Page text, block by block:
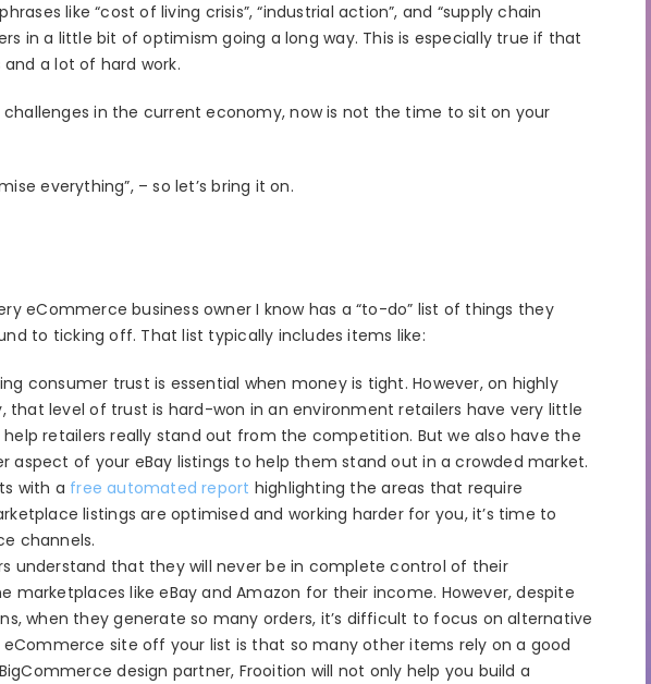
like “cost of living crisis”, “industrial action”, and “supply chain
in a little bit of optimism going a long way. This is especially true if that
a lot of hard work.
in the current economy, now is not the time to sit on your
everything”, – so let’s bring it on.
eCommerce business owner I know has a “to-do” list of things they
to ticking off. That list typically includes items like:
consumer trust is essential when money is tight. However, on highly
that level of trust is hard-won in an environment retailers have very little
retailers really stand out from the competition. But we also have the
aspect of your eBay listings to help them stand out in a crowded market.
with a free automated report highlighting the areas that require
listings are optimised and working harder for you, it’s time to
channels.
understand that they will never be in complete control of their
marketplaces like eBay and Amazon for their income. However, despite
when they generate so many orders, it’s difficult to focus on alternative
site off your list is that so many other items rely on a good
design partner, Frooition will not only help you build a